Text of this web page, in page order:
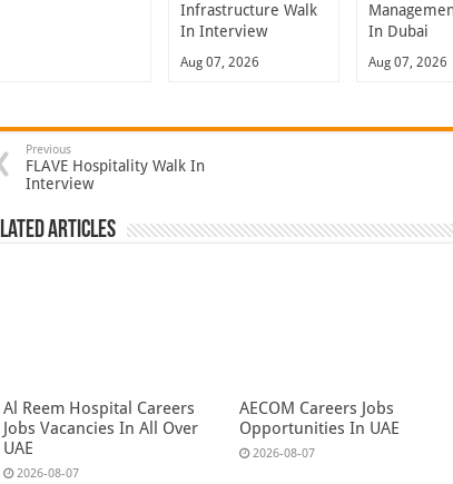
Infrastructure Walk
In Interview
Aug 07, 2026
In Dubai
Aug 07, 2026
Previous
FLAVE Hospitality Walk In
Interview
Articles
Al Reem Hospital Careers
Jobs Vacancies In All Over
UAE
2026-08-07
AECOM Careers Jobs
Opportunities In UAE
2026-08-07